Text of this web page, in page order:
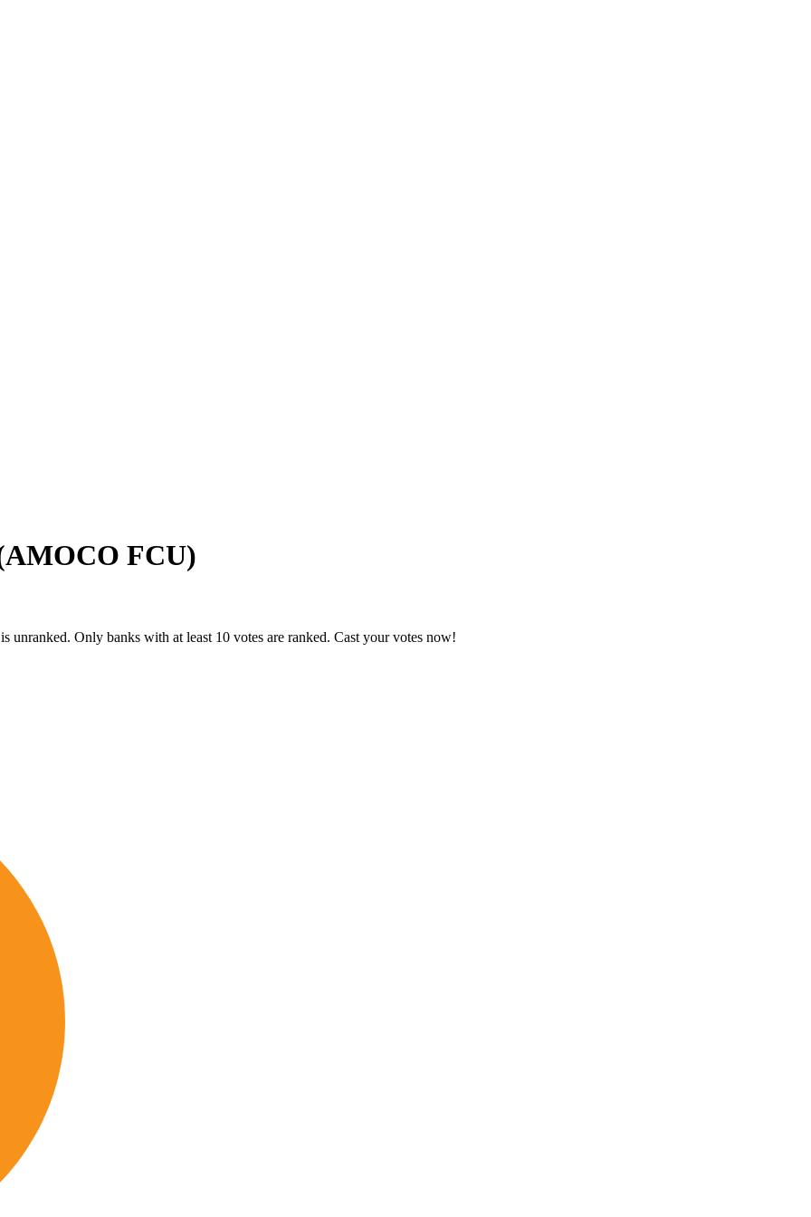
FCU)
unranked. Only banks with at least 10 votes are ranked. Cast your votes now!